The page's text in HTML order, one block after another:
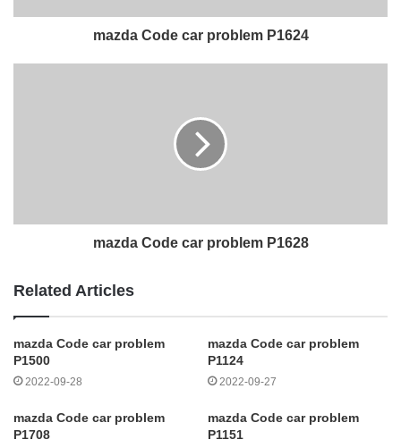
mazda Code car problem P1624
mazda Code car problem P1628
Related Articles
mazda Code car problem
P1500
2022-09-28
mazda Code car problem
P1124
2022-09-27
mazda Code car problem
P1708
mazda Code car problem
P1151